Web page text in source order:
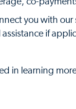
you with
if
in learning